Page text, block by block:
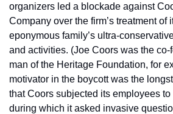
organizers led a blockade against
Company over the firm’s treatment of
eponymous family’s ultra-
and activities. (Joe Coors was the
man of the Heritage Foundation, for
motivator in the boycott was the
that Coors subjected its employees
during which it asked invasive